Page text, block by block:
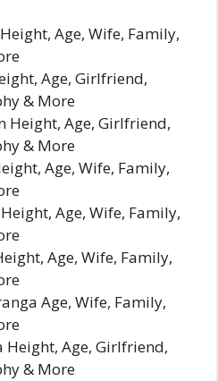
Age, Wife, Family,
Age, Girlfriend,
& More
Height, Age, Girlfriend,
& More
Age, Wife, Family,
Age, Wife, Family,
Age, Wife, Family,
Age, Wife, Family,
Height, Age, Girlfriend,
& More